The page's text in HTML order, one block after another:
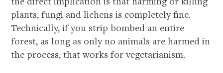
plants, fungi and lichens is completely fine.
Technically, if you strip bombed an entire
forest, as long as only no animals are harmed in
the process, that works for vegetarianism.